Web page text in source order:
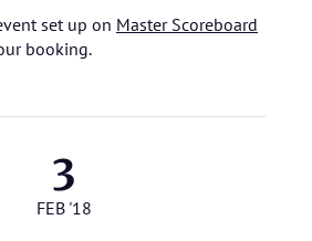
set up on Master Scoreboard
booking.
3
FEB '18